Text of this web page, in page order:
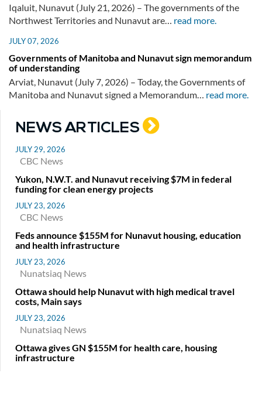
Iqaluit, Nunavut (July 21, 2026) – The governments of the
Northwest Territories and Nunavut are… read more.
JULY 07, 2026
Governments of Manitoba and Nunavut sign memorandum
of understanding
Arviat, Nunavut (July 7, 2026) – Today, the Governments of
Manitoba and Nunavut signed a Memorandum… read more.
NEWS ARTICLES
JULY 29, 2026
CBC News
Yukon, N.W.T. and Nunavut receiving $7M in federal
funding for clean energy projects
JULY 23, 2026
CBC News
Feds announce $155M for Nunavut housing, education
and health infrastructure
JULY 23, 2026
Nunatsiaq News
Ottawa should help Nunavut with high medical travel
costs, Main says
JULY 23, 2026
Nunatsiaq News
Ottawa gives GN $155M for health care, housing
infrastructure